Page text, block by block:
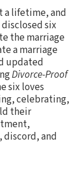
a lifetime, and
disclosed six
the marriage
a marriage
updated
Divorce-Proof
six loves
celebrating,
their
and